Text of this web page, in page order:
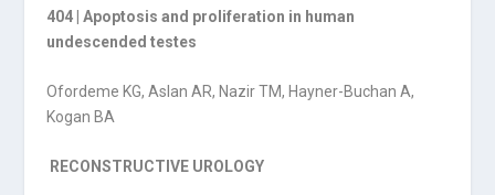
404 | Apoptosis and proliferation in human
undescended testes
Ofordeme KG, Aslan AR, Nazir TM, Hayner-Buchan A,
Kogan BA
RECONSTRUCTIVE UROLOGY